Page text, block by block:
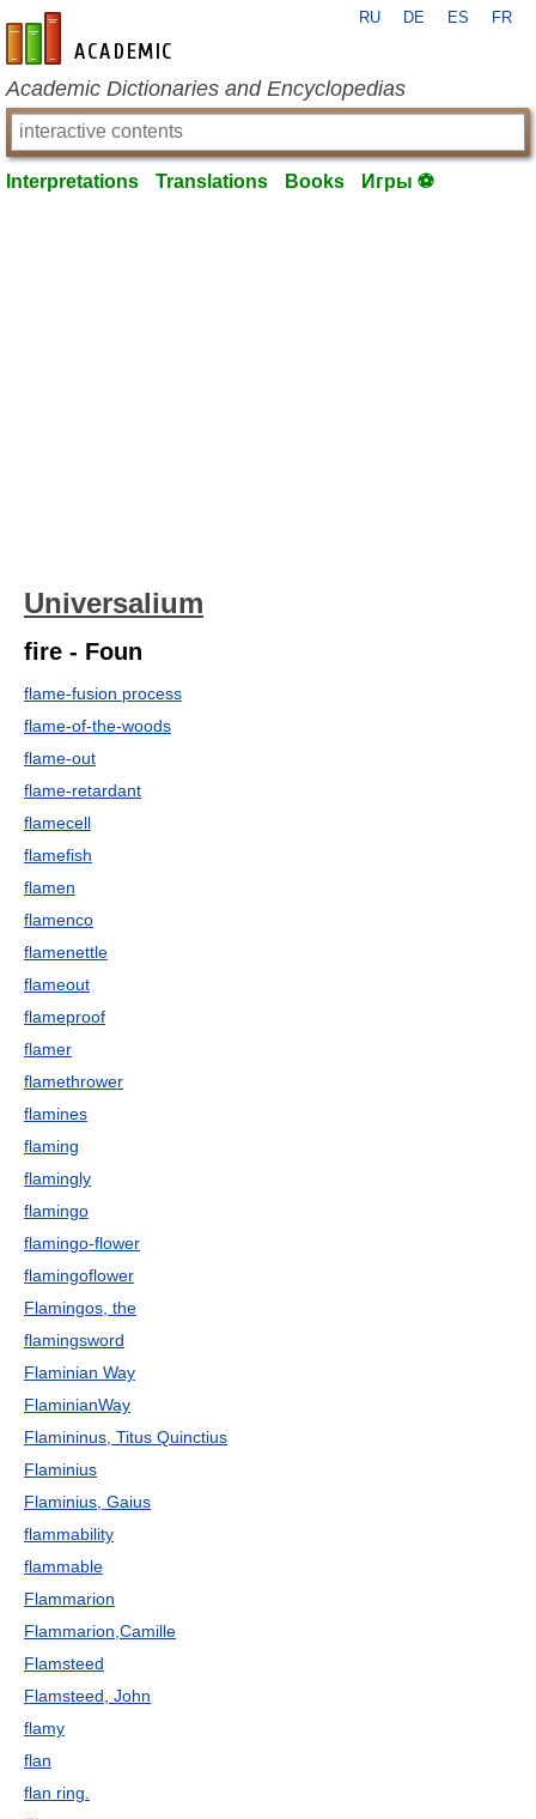
en-academic.com
RU DE ES FR
Academic Dictionaries and Encyclopedias
Interpretations Translations Books Игры ⚽
Universalium
fire - Foun
flame-fusion process
flame-of-the-woods
flame-out
flame-retardant
flamecell
flamefish
flamen
flamenco
flamenettle
flameout
flameproof
flamer
flamethrower
flamines
flaming
flamingly
flamingo
flamingo-flower
flamingoflower
Flamingos, the
flamingsword
Flaminian Way
FlaminianWay
Flamininus, Titus Quinctius
Flaminius
Flaminius, Gaius
flammability
flammable
Flammarion
Flammarion,Camille
Flamsteed
Flamsteed, John
flamy
flan
flan ring.